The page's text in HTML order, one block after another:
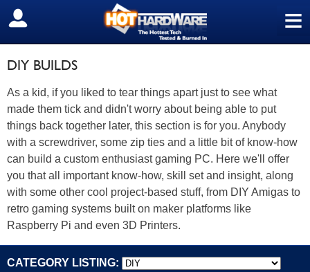
≡
SIGN OUT
DIY BUILDS
As a kid, if you liked to tear things apart just to see what
made them tick and didn't worry about being able to put
things back together later, this section is for you. Anybody
with a screwdriver, some zip ties and a little bit of know-how
can build a custom enthusiast gaming PC. Here we'll offer
you that all important know-how, skill set and insight, along
with some other cool project-based stuff, from DIY Amigas to
retro gaming systems built on maker platforms like
Raspberry Pi and even 3D Printers.
CATEGORY LISTING: